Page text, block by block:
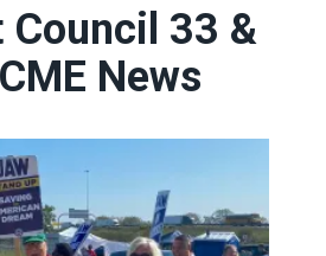
33 &
News